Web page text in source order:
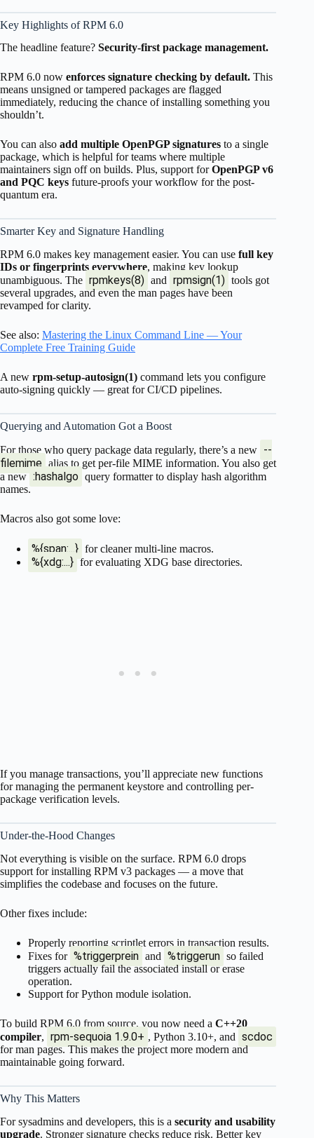
Key Highlights of RPM 6.0
The headline feature? Security-first package management.
RPM 6.0 now enforces signature checking by default. This
means unsigned or tampered packages are flagged
immediately, reducing the chance of installing something you
shouldn’t.
You can also add multiple OpenPGP signatures to a single
package, which is helpful for teams where multiple
maintainers sign off on builds. Plus, support forOpenPGP v6
and PQC keys future-proofs your workflow for the post-
quantum era.
Smarter Key and Signature Handling
RPM 6.0 makes key management easier. You can use full key
IDs or fingerprints everywhere, making key lookup
unambiguous. The rpmkeys(8) and rpmsign(1) tools got
several upgrades, and even the man pages have been
revamped for clarity.
See also: Mastering the Linux Command Line — Your
Complete Free Training Guide
A new rpm-setup-autosign(1) command lets you configure
auto-signing quickly — great for CI/CD pipelines.
Querying and Automation Got a Boost
For those who query package data regularly, there’s a new --
filemime alias to get per-file MIME information. You also get
a new :hashalgo query formatter to display hash algorithm
names.
Macros also got some love:
%{span:...} for cleaner multi-line macros.
%{xdg:...} for evaluating XDG base directories.
If you manage transactions, you’ll appreciate new functions
for managing the permanent keystore and controlling per-
package verification levels.
Under-the-Hood Changes
Not everything is visible on the surface. RPM 6.0 drops
support for installing RPM v3 packages — a move that
simplifies the codebase and focuses on the future.
Other fixes include:
Properly reporting scriptlet errors in transaction results.
Fixes for %triggerprein and %triggerun so failed
triggers actually fail the associated install or erase
operation.
Support for Python module isolation.
To build RPM 6.0 from source, you now need a C++20
compiler, rpm-sequoia 1.9.0+ , Python 3.10+, and scdoc
for man pages. This makes the project more modern and
maintainable going forward.
Why This Matters
For sysadmins and developers, this is a security and usability
upgrade. Stronger signature checks reduce risk. Better key